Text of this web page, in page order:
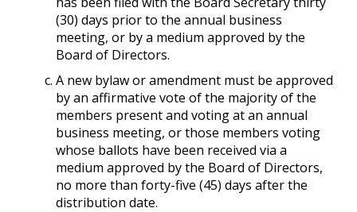
(30) days prior to the annual business
meeting, or by a medium approved by the
Board of Directors.
A new bylaw or amendment must be approved
by an affirmative vote of the majority of the
members present and voting at an annual
business meeting, or those members voting
whose ballots have been received via a
medium approved by the Board of Directors,
no more than forty-five (45) days after the
distribution date.